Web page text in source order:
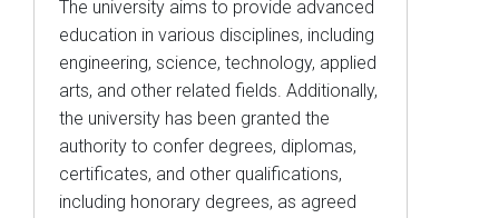
The university aims to provide advanced
education in various disciplines, including
engineering, science, technology, applied
arts, and other related fields. Additionally,
the university has been granted the
authority to confer degrees, diplomas,
certificates, and other qualifications,
including honorary degrees, as agreed